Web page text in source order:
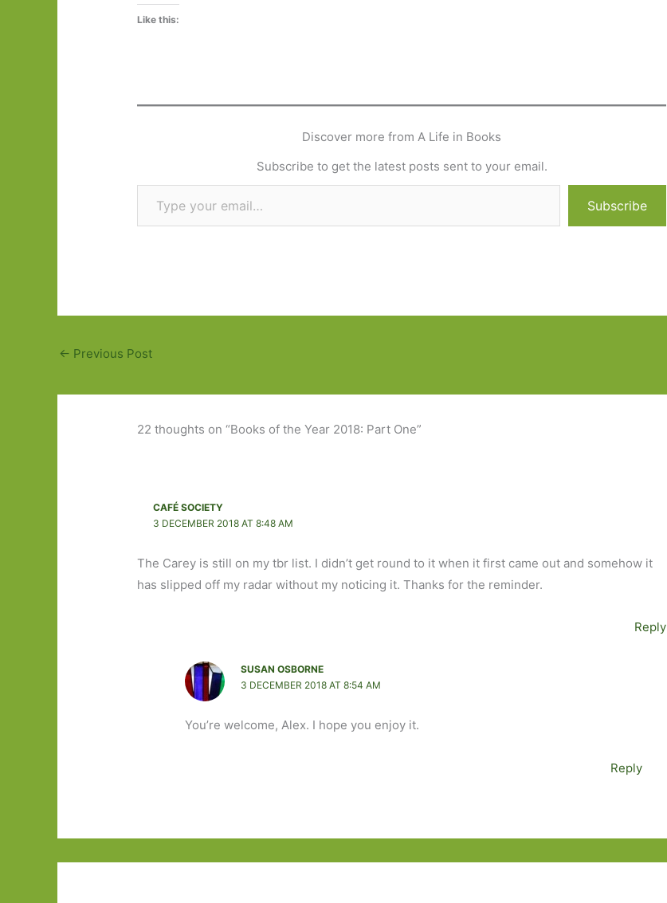
Like this:
Discover more from A Life in Books
Subscribe to get the latest posts sent to your email.
Type your email…
Subscribe
← Previous Post
22 thoughts on “Books of the Year 2018: Part One”
CAFÉ SOCIETY
3 DECEMBER 2018 AT 8:48 AM
The Carey is still on my tbr list. I didn’t get round to it when it first came out and somehow it
has slipped off my radar without my noticing it. Thanks for the reminder.
Reply
SUSAN OSBORNE
3 DECEMBER 2018 AT 8:54 AM
You’re welcome, Alex. I hope you enjoy it.
Reply